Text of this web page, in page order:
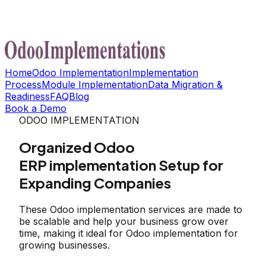
HomeOdoo ImplementationImplementation
ProcessModule ImplementationData Migration &
ReadinessFAQBlog
Book a Demo
ODOO IMPLEMENTATION
Organized Odoo
ERP implementation Setup for
Expanding Companies
These Odoo implementation services are made to
be scalable and help your business grow over
time, making it ideal for Odoo implementation for
growing businesses.